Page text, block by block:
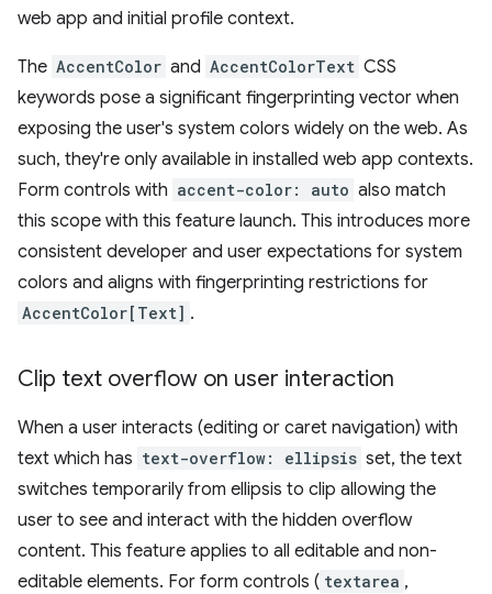
web app and initial profile context.
The AccentColor and AccentColorText CSS
keywords pose a significant fingerprinting vector when
exposing the user's system colors widely on the web. As
such, they're only available in installed web app contexts.
Form controls with accent-color: auto also match
this scope with this feature launch. This introduces more
consistent developer and user expectations for system
colors and aligns with fingerprinting restrictions for
AccentColor[Text] .
Clip text overflow on user interaction
When a user interacts (editing or caret navigation) with
text which has text-overflow: ellipsis set, the text
switches temporarily from ellipsis to clip allowing the
user to see and interact with the hidden overflow
content. This feature applies to all editable and non-
editable elements. For form controls ( textarea ,